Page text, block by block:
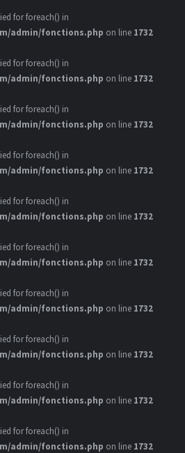
for foreach() in
admin/fonctions.php on line 1732
for foreach() in
admin/fonctions.php on line 1732
for foreach() in
admin/fonctions.php on line 1732
for foreach() in
admin/fonctions.php on line 1732
for foreach() in
admin/fonctions.php on line 1732
for foreach() in
admin/fonctions.php on line 1732
for foreach() in
admin/fonctions.php on line 1732
for foreach() in
admin/fonctions.php on line 1732
for foreach() in
admin/fonctions.php on line 1732
for foreach() in
admin/fonctions.php on line 1732